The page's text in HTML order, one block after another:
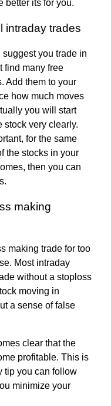
better its for you.
intraday trades
suggest you trade in
find many free
Add them to your
how much moves
you will start
stock very clearly.
for the same
the stocks in your
then you can
making
making trade for too
Most intraday
without a stoploss
moving in
a sense of false
clear that the
profitable. This is
tip you can follow
minimize your